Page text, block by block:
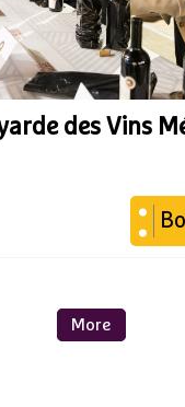
des Vins
More